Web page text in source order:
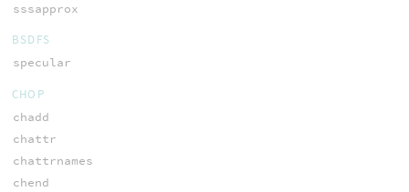
sssapprox
BSDFS
specular
CHOP
chadd
chattr
chattrnames
chend